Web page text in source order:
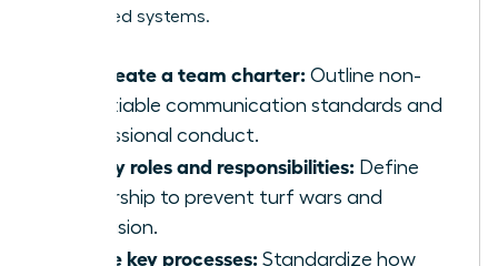
co-created systems.
Co-create a team charter: Outline non-
negotiable communication standards and
professional conduct.
Clarify roles and responsibilities: Define
ownership to prevent turf wars and
confusion.
Define key processes: Standardize how